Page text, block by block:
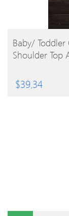
BUY
Baby/ Toddler
Shoulder Top
$39.34